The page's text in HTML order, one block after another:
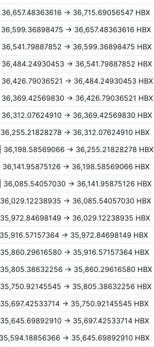
-> 36,715.69056547 HBX
-> 36,657.48363616 HBX
-> 36,599.36898475 HBX
-> 36,541.79887852 HBX
-> 36,484.24930453 HBX
-> 36,426.79036521 HBX
-> 36,369.42569830 HBX
-> 36,312.07624910 HBX
36,198.58569066 -> 36,255.21828278 HBX
-> 36,198.58569066 HBX
36,085.54057030 -> 36,141.95875126 HBX
-> 36,085.54057030 HBX
-> 36,029.12238935 HBX
-> 35,972.84698149 HBX
-> 35,916.57157364 HBX
-> 35,860.29616580 HBX
-> 35,805.38632256 HBX
-> 35,750.92145545 HBX
-> 35,697.42533714 HBX
-> 35,645.69892910 HBX